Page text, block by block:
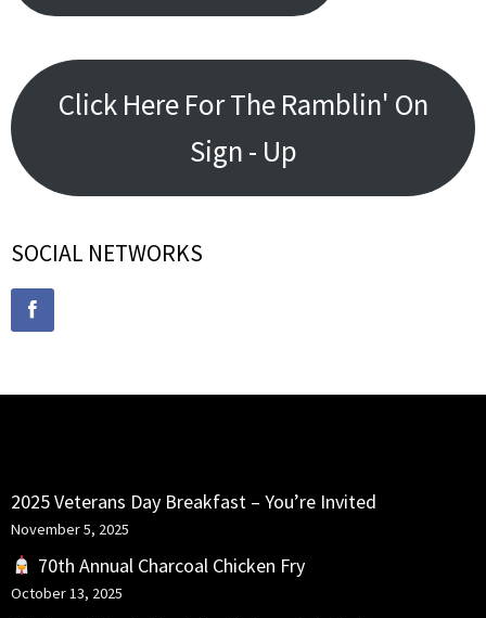
Click Here For The Ramblin' On
Sign - Up
SOCIAL NETWORKS
2025 Veterans Day Breakfast – You’re Invited
November 5, 2025
70th Annual Charcoal Chicken Fry
October 13, 2025